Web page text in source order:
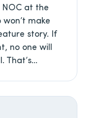
at the
won’t make
story. If
no one will